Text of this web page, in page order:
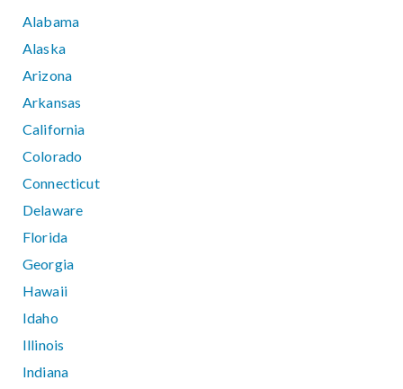
Alabama
Alaska
Arizona
Arkansas
California
Colorado
Connecticut
Delaware
Florida
Georgia
Hawaii
Idaho
Illinois
Indiana